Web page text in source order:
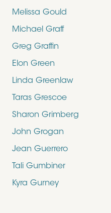
Melissa Gould
Michael Graff
Greg Graffin
Elon Green
Linda Greenlaw
Taras Grescoe
Sharon Grimberg
John Grogan
Jean Guerrero
Tali Gumbiner
Kyra Gurney